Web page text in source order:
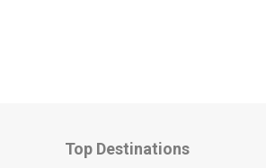
Top Destinations